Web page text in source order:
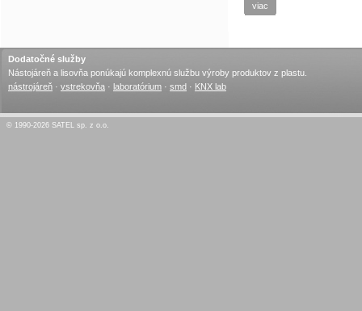
viac
Dodatočné služby
Nástojáreň a lisovňa ponúkajú komplexnú službu výroby produktov z plastu.
nástrojáreň · vstrekovňa · laboratórium · smd · KNX lab
© 1990-2026 SATEL sp. z o.o.